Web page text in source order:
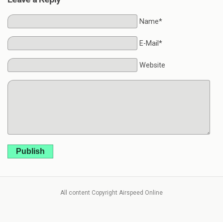
Name*
E-Mail*
Website
Publish
All content Copyright Airspeed Online